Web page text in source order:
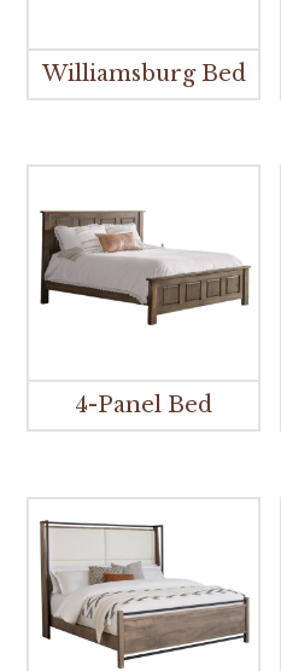
Williamsburg Bed
4-Panel Bed